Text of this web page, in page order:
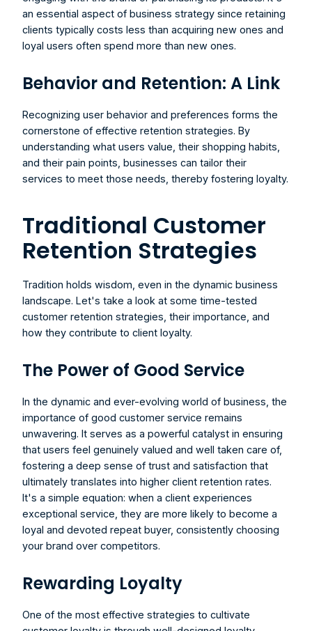
an essential aspect of business strategy since retaining
clients typically costs less than acquiring new ones and
loyal users often spend more than new ones.
Behavior and Retention: A Link
Recognizing user behavior and preferences forms the
cornerstone of effective retention strategies. By
understanding what users value, their shopping habits,
and their pain points, businesses can tailor their
services to meet those needs, thereby fostering loyalty.
Traditional Customer
Retention Strategies
Tradition holds wisdom, even in the dynamic business
landscape. Let's take a look at some time-tested
customer retention strategies, their importance, and
how they contribute to client loyalty.
The Power of Good Service
In the dynamic and ever-evolving world of business, the
importance of good customer service remains
unwavering. It serves as a powerful catalyst in ensuring
that users feel genuinely valued and well taken care of,
fostering a deep sense of trust and satisfaction that
ultimately translates into higher client retention rates.
It's a simple equation: when a client experiences
exceptional service, they are more likely to become a
loyal and devoted repeat buyer, consistently choosing
your brand over competitors.
Rewarding Loyalty
One of the most effective strategies to cultivate